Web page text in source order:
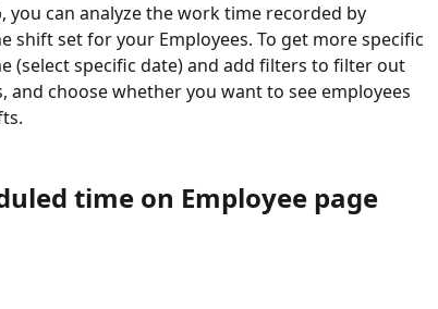
you can analyze the work time recorded by
shift set for your Employees. To get more specific
(select specific date) and add filters to filter out
and choose whether you want to see employees
time on Employee page